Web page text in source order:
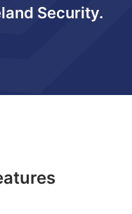
Security.